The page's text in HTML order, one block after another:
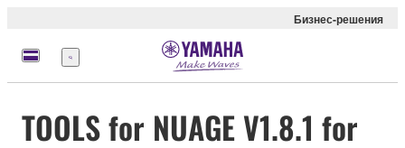
Бизнес-решения
Меню
TOOLS for NUAGE V1.8.1 for